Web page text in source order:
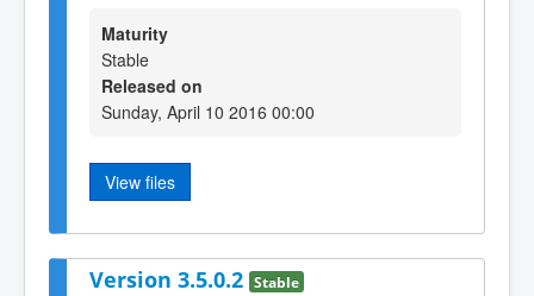
Maturity
Stable
Released on
Sunday, April 10 2016 00:00
View files
Version 3.5.0.2 Stable